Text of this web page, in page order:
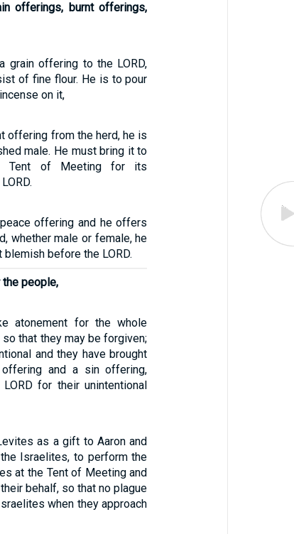
offerings, burnt offerings,
grain offering to the LORD,
of fine flour. He is to pour
on it,
offering from the herd, he is
male. He must bring it to
Tent of Meeting for its
offering and he offers
whether male or female, he
before the LORD.
people,
atonement for the whole
that they may be forgiven;
and they have brought
and a sin offering,
for their unintentional
as a gift to Aaron and
Israelites, to perform the
at the Tent of Meeting and
behalf, so that no plague
when they approach